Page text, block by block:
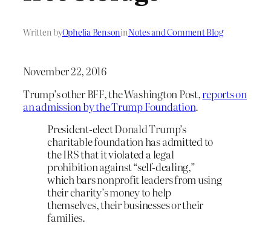
Written byOphelia BensoninNotes and Comment Blog
November 22, 2016
Trump’s other BFF, the Washington Post,reports on
an admission by the Trump Foundation.
President-elect Donald Trump’s
charitable foundation has admitted to
the IRS that it violated a legal
prohibition against “self-dealing,”
which bars nonprofit leaders from using
their charity’s money to help
themselves, their businesses or their
families.